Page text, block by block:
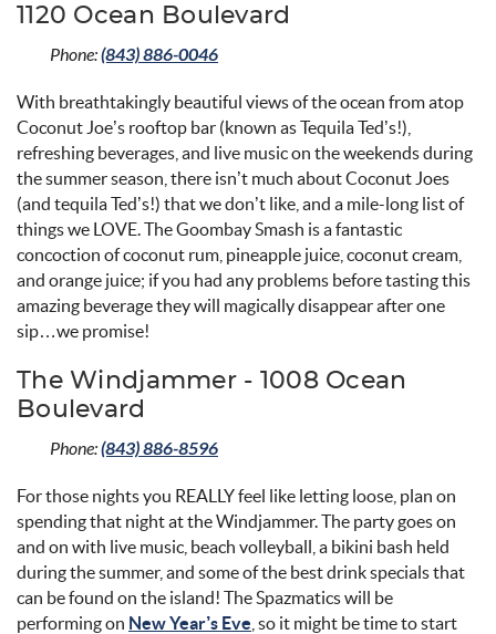
1120 Ocean Boulevard
Phone:(843) 886-0046
With breathtakingly beautiful views of the ocean from atop
Coconut Joe’s rooftop bar (known as Tequila Ted’s!),
refreshing beverages, and live music on the weekends during
the summer season, there isn’t much about Coconut Joes
(and tequila Ted’s!) that we don’t like, and a mile-long list of
things we LOVE. The Goombay Smash is a fantastic
concoction of coconut rum, pineapple juice, coconut cream,
and orange juice; if you had any problems before tasting this
amazing beverage they will magically disappear after one
sip…we promise!
The Windjammer - 1008 Ocean
Boulevard
Phone:(843) 886-8596
For those nights you REALLY feel like letting loose, plan on
spending that night at the Windjammer. The party goes on
and on with live music, beach volleyball, a bikini bash held
during the summer, and some of the best drink specials that
can be found on the island! The Spazmatics will be
performing on New Year’s Eve , so it might be time to start